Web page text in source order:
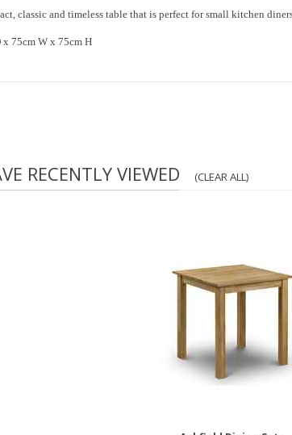
classic and timeless table that is perfect for small kitchen
x 75cm W x 75cm H
RECENTLY VIEWED (CLEAR ALL)